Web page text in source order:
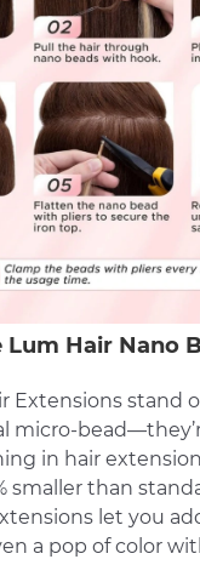
Lum Hair Nano
Extensions stand
micro-
in hair
smaller than
let you
a pop of color